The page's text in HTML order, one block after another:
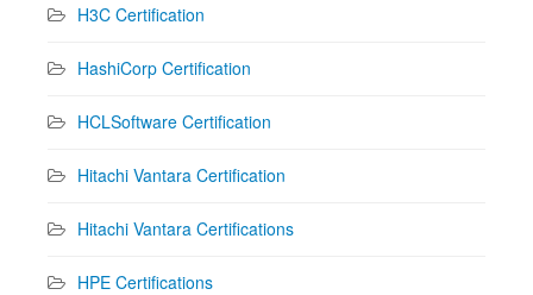
H3C Certification
HashiCorp Certification
HCLSoftware Certification
Hitachi Vantara Certification
Hitachi Vantara Certifications
HPE Certifications